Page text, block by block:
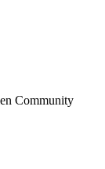
Community